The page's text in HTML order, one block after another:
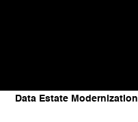
Data Estate Modernization